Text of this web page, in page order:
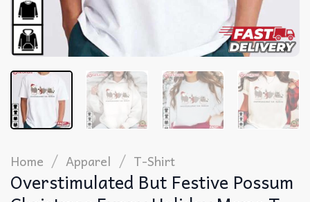
Home / Apparel / T-Shirt
Overstimulated But Festive Possum